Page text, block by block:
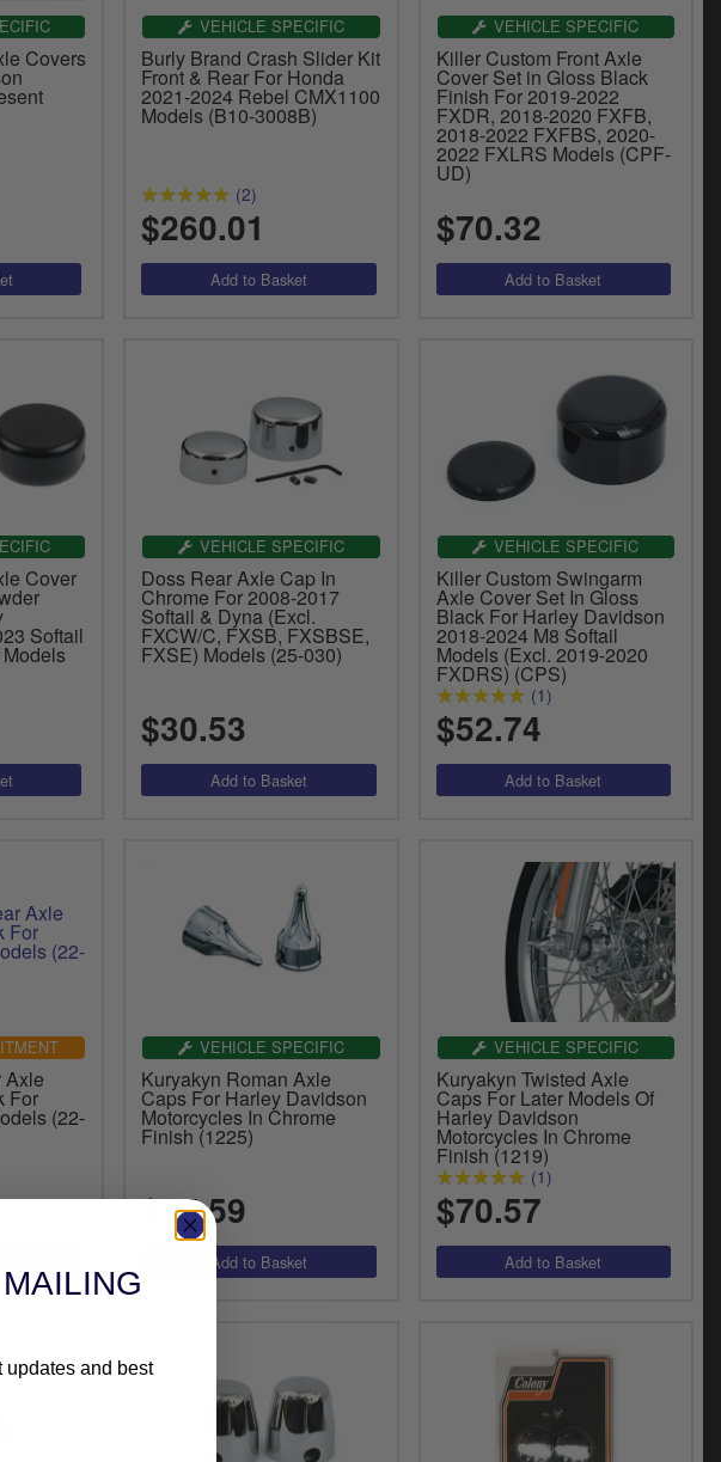
Covers
VEHICLE SPECIFIC
Burly Brand Crash Slider Kit
Front & Rear For Honda
2021-2024 Rebel CMX1100
Models (B10-3008B)
(2)
$260.01
VEHICLE SPECIFIC
Killer Custom Front Axle
Cover Set in Gloss Black
Finish For 2019-2022
FXDR, 2018-2020 FXFB,
2018-2022 FXFBS, 2020-
2022 FXLRS Models (CPF-
UD)
$70.32
Cover
Softail
VEHICLE SPECIFIC
Doss Rear Axle Cap In
Chrome For 2008-2017
Softail & Dyna (Excl.
FXCW/C, FXSB, FXSBSE,
FXSE) Models (25-030)
$30.53
VEHICLE SPECIFIC
Killer Custom Swingarm
Axle Cover Set In Gloss
Black For Harley Davidson
2018-2024 M8 Softail
Models (Excl. 2019-2020
FXDRS) (CPS)
(1)
$52.74
Axle
For
(22-
VEHICLE SPECIFIC
Kuryakyn Roman Axle
Caps For Harley Davidson
Motorcycles In Chrome
Finish (1225)
$57.59
VEHICLE SPECIFIC
Kuryakyn Twisted Axle
Caps For Later Models Of
Harley Davidson
Motorcycles In Chrome
Finish (1219)
(1)
$70.57
updates and best